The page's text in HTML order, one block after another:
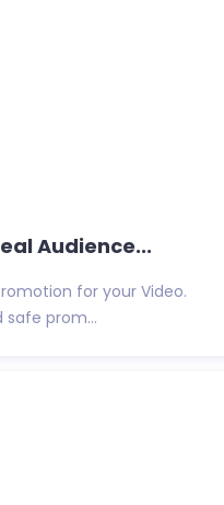
Audience...
for your Video.
prom...